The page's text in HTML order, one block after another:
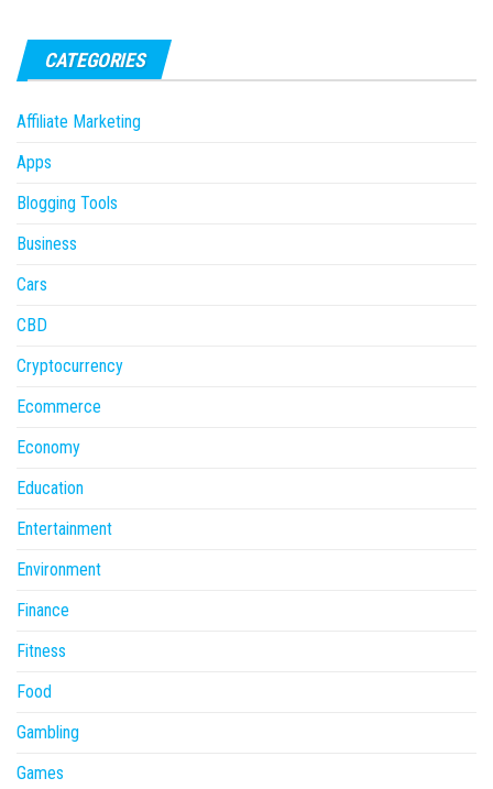
CATEGORIES
Affiliate Marketing
Apps
Blogging Tools
Business
Cars
CBD
Cryptocurrency
Ecommerce
Economy
Education
Entertainment
Environment
Finance
Fitness
Food
Gambling
Games